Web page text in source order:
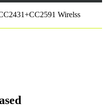
Wirelss